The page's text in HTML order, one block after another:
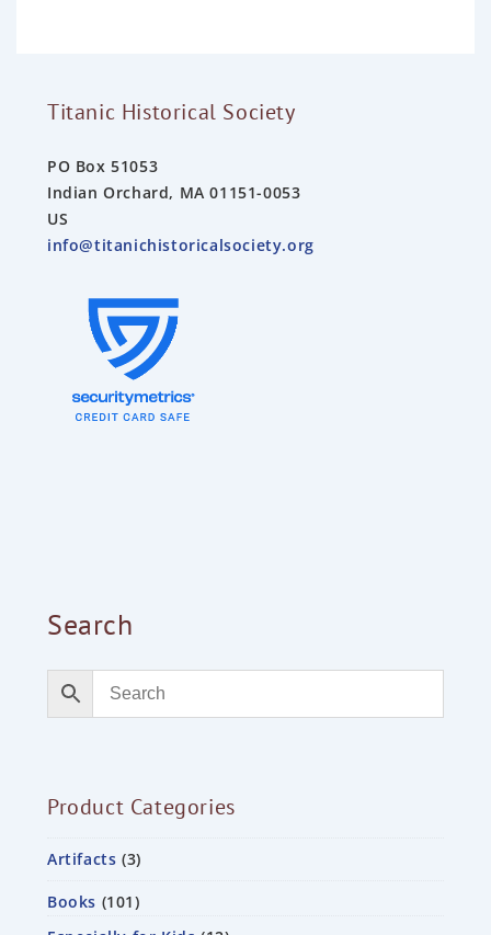
Titanic Historical Society
PO Box 51053
Indian Orchard, MA 01151-0053
US
info@titanichistoricalsociety.org
Search
Product Categories
Artifacts 3
Books 101